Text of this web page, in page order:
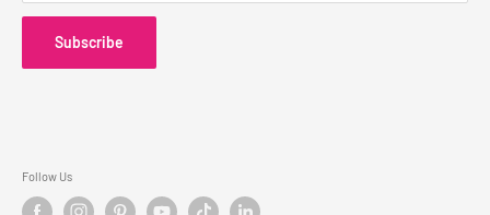
Subscribe
Follow Us